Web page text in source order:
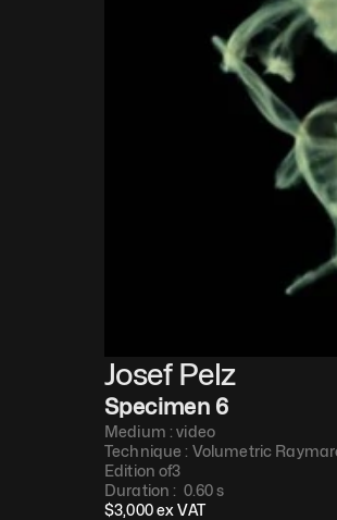
Josef Pelz
Specimen 6
Medium : video
Technique : Volumetric
Edition of3
Duration : 0.60 s
$3,000 ex VAT